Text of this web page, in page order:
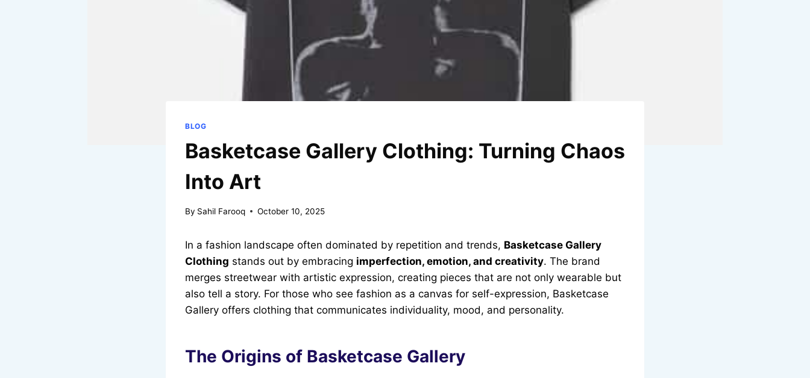
BLOG
Basketcase Gallery Clothing: Turning Chaos
Into Art
By Sahil Farooq October 10, 2025
In a fashion landscape often dominated by repetition and trends, Basketcase Gallery
Clothing stands out by embracing imperfection, emotion, and creativity. The brand
merges streetwear with artistic expression, creating pieces that are not only wearable but
also tell a story. For those who see fashion as a canvas for self-expression, Basketcase
Gallery offers clothing that communicates individuality, mood, and personality.
The Origins of Basketcase Gallery